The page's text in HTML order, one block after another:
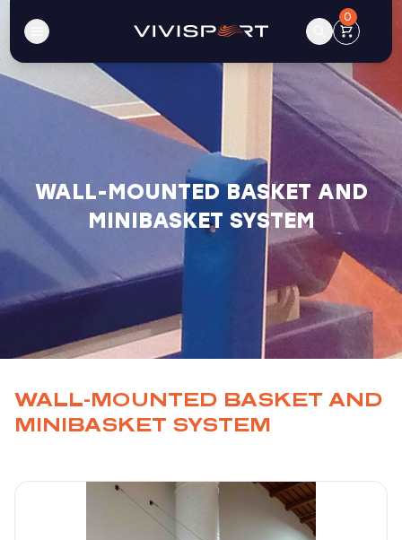
0
WALL-MOUNTED BASKET AND
MINIBASKET SYSTEM
WALL-MOUNTED BASKET AND
MINIBASKET SYSTEM